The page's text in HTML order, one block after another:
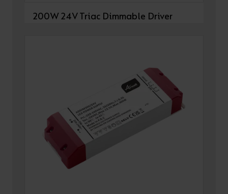
200W 24V Triac Dimmable Driver